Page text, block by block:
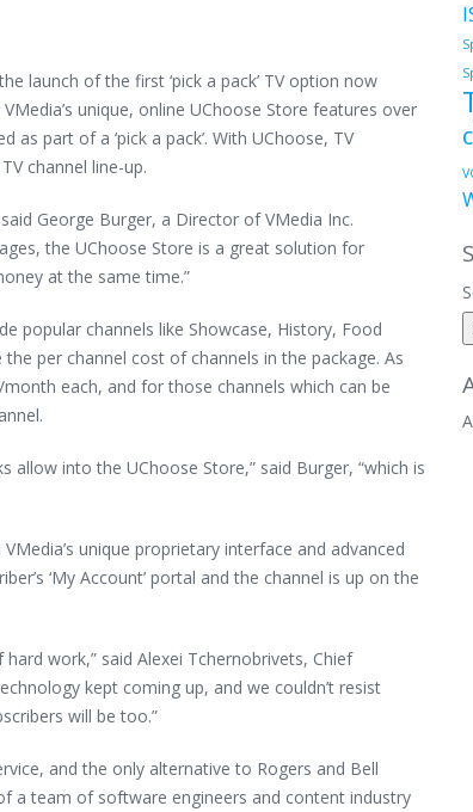
launch of the first ‘pick a pack’ TV option now
unique, online UChoose Store features over
part of a ‘pick a pack’. With UChoose, TV
channel line-up.
George Burger, a Director of VMedia Inc.
the UChoose Store is a great solution for
at the same time.”
popular channels like Showcase, History, Food
per channel cost of channels in the package. As
each, and for those channels which can be
into the UChoose Store,” said Burger, “which is
unique proprietary interface and advanced
‘My Account’ portal and the channel is up on the
work,” said Alexei Tchernobrivets, Chief
kept coming up, and we couldn’t resist
will be too.”
and the only alternative to Rogers and Bell
a team of software engineers and content industry